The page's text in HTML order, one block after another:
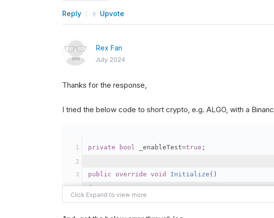
Reply Upvote
Rex Fan
July 2024
Thanks for the response,
I tried the below code to short crypto, e.g. ALGO, with a
private bool _enableTest=true ;
public override void Initialize ()
{
var crypto2 = AddCrypto(Config.